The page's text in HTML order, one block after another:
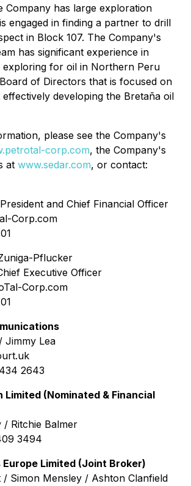
Company has large exploration
engaged in finding a partner to drill
in Block 107. The Company's
has significant experience in
exploring for oil in Northern Peru
of Directors that is focused on
developing the Bretaña oil
please see the Company's
corp.com, the Company's
at www.sedar.com, or contact:
and Chief Financial Officer
Corp.com
Pflucker
Executive Officer
Corp.com
Jimmy Lea
2643
Limited (Nominated & Financial
/ Ritchie Balmer
3494
Limited (Joint Broker)
/ Simon Mensley / Ashton Clanfield